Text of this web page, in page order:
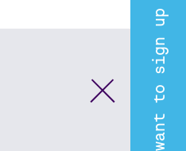
I want to sign up